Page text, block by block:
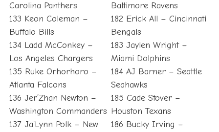
Carolina Panthers
133 Keon Coleman –
Buffalo Bills
134 Ladd McConkey –
Los Angeles Chargers
135 Ruke Orhorhoro –
Atlanta Falcons
136 Jer’Zhan Newton –
Washington Commanders
137 Ja’Lynn Polk – New
Baltimore Ravens
182 Erick All – Cincinnati
Bengals
183 Jaylen Wright –
Miami Dolphins
184 AJ Barner – Seattle
Seahawks
185 Cade Stover –
Houston Texans
186 Bucky Irving –